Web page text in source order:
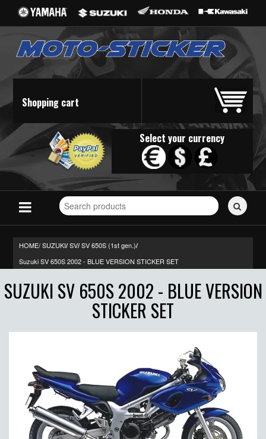
Shopping cart
Select your currency
Search
for
HOME/SUZUKI/ SV/ SV 650S (1st gen.)/
Suzuki SV 650S 2002 - BLUE VERSION STICKER SET
SUZUKI SV 650S 2002 - BLUE VERSION
STICKER SET